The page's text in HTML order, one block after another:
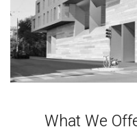
What We